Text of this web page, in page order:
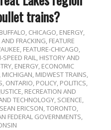
trains?
BUFFALO, CHICAGO, ENERGY,
FRACKING, FEATURE
, FEATURE-CHICAGO,
SPEED RAIL, HISTORY AND
ENERGY, ECONOMIC
, MICHIGAN, MIDWEST TRAINS,
, ONTARIO, POLICY, POLITICS,
, RECREATION AND
TECHNOLOGY, SCIENCE,
SEAN ERICSON,TORONTO,
FEDERAL GOVERNMENTS,